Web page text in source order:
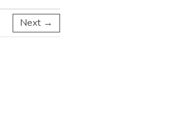
Next →